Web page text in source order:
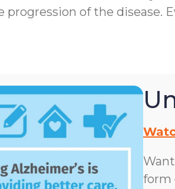
of the disease.
form